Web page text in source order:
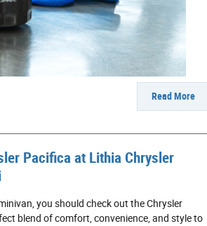
Read More
Pacifica at Lithia Chrysler
you should check out the Chrysler
blend of comfort, convenience, and style to